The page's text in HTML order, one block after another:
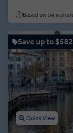
Based on twin
Save up to $582
Quick View